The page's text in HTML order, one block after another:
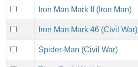
Iron Man Mark II (Iron Man)
Iron Man Mark 46 (Civil War)
Spider-Man (Civil War)